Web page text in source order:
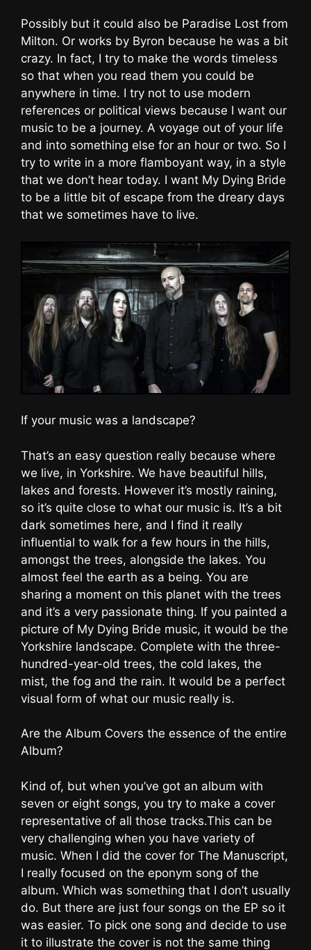
Possibly but it could also be Paradise Lost from
Milton. Or works by Byron because he was a bit
crazy. In fact, I try to make the words timeless
so that when you read them you could be
anywhere in time. I try not to use modern
references or political views because I want our
music to be a journey. A voyage out of your life
and into something else for an hour or two. So I
try to write in a more flamboyant way, in a style
that we don’t hear today. I want My Dying Bride
to be a little bit of escape from the dreary days
that we sometimes have to live.
If your music was a landscape?
That’s an easy question really because where
we live, in Yorkshire. We have beautiful hills,
lakes and forests. However it’s mostly raining,
so it’s quite close to what our music is. It’s a bit
dark sometimes here, and I find it really
influential to walk for a few hours in the hills,
amongst the trees, alongside the lakes. You
almost feel the earth as a being. You are
sharing a moment on this planet with the trees
and it’s a very passionate thing. If you painted a
picture of My Dying Bride music, it would be the
Yorkshire landscape. Complete with the three-
hundred-year-old trees, the cold lakes, the
mist, the fog and the rain. It would be a perfect
visual form of what our music really is.
Are the Album Covers the essence of the entire
Album?
Kind of, but when you’ve got an album with
seven or eight songs, you try to make a cover
representative of all those tracks.This can be
very challenging when you have variety of
music. When I did the cover for The Manuscript,
I really focused on the eponym song of the
album. Which was something that I don’t usually
do. But there are just four songs on the EP so it
was easier. To pick one song and decide to use
it to illustrate the cover is not the same thing